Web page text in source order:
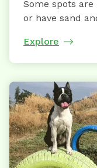
Some spots
or have sand
Explore